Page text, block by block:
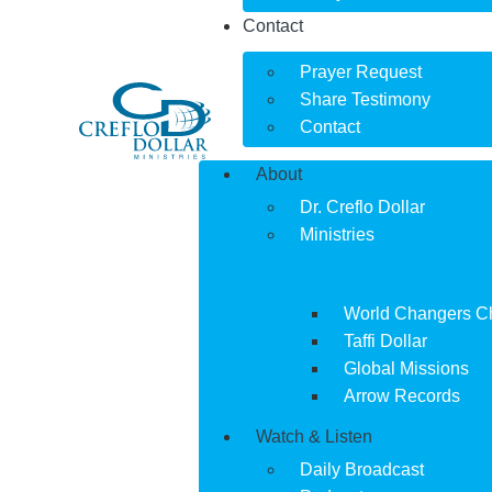
Contact
Prayer Request
Share Testimony
Contact
About
Dr. Creflo Dollar
Ministries
World Changers
Taffi Dollar
Global Missions
Arrow Records
Watch & Listen
Daily Broadcast